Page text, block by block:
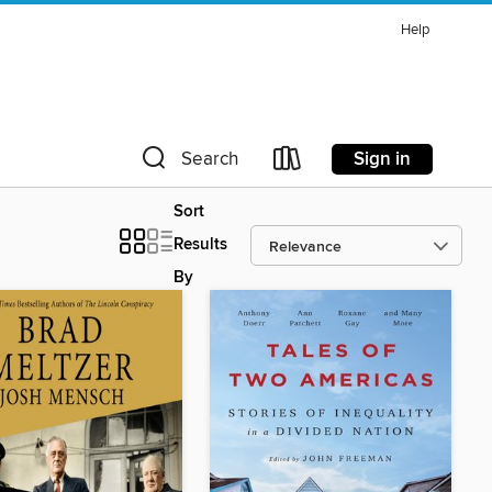
Help
Search Sign in
Sort
Results
By